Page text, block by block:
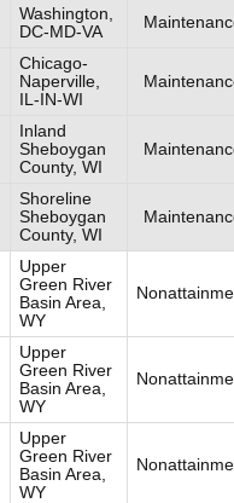
Washington,
DC-MD-VA
Chicago-
Naperville,
IL-IN-WI
Inland
Sheboygan
County, WI
Shoreline
Sheboygan
County, WI
Upper
Green River
Basin Area,
WY
Upper
Green River
Basin Area,
WY
Upper
Green River
Basin Area,
WY